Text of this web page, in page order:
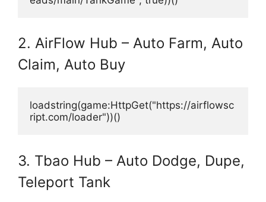
2. AirFlow Hub – Auto Farm, Auto
Claim, Auto Buy
loadstring(game:HttpGet("https://airflowsc
ript.com/loader"))()
3. Tbao Hub – Auto Dodge, Dupe,
Teleport Tank